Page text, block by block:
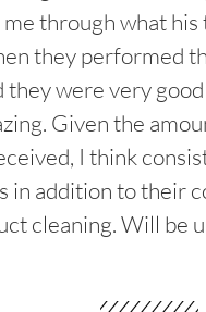
through what his
they performed
they were very
Given the
I think
in addition to their
cleaning. Will be